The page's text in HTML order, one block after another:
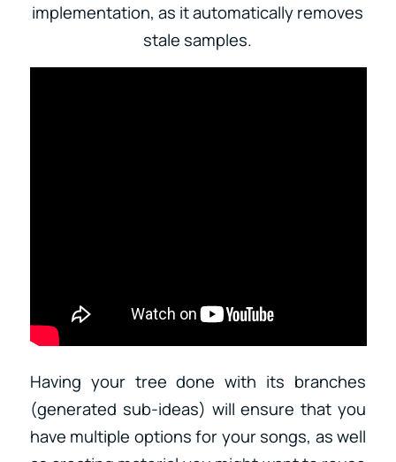
implementation, as it automatically removes
stale samples.
Having your tree done with its branches
(generated sub-ideas) will ensure that you
have multiple options for your songs, as well